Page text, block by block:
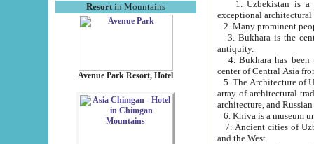
Resortin Mountains
Avenue Park Resort, Hotel
exceptional
2. Many prominent
3. Bukhara is the
antiquity.
4. Bukhara has been
center of Central Asia
5. The Architecture of
array of architectural
architecture, and
6. Khiva is a museum
7. Ancient cities of Uzbekistan were
and the West.